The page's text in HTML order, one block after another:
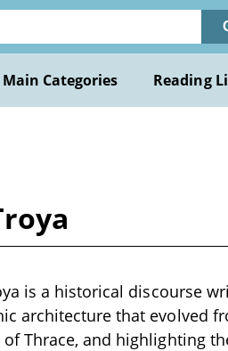
Main Categories Reading
is a historical discourse
architecture that evolved
Thrace, and highlighting